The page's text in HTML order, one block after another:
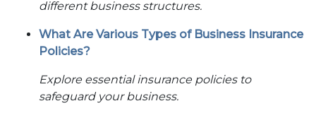
different business structures.
What Are Various Types of Business Insurance
Policies?
Explore essential insurance policies to
safeguard your business.